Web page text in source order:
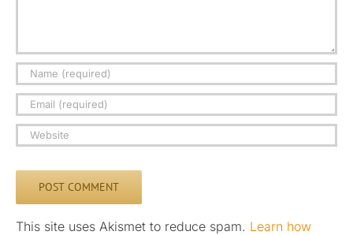
This site uses Akismet to reduce spam. Learn how